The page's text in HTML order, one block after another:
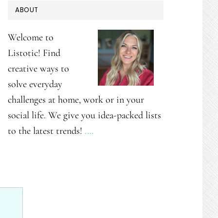
PRIMARY
SIDEBAR
ABOUT
Welcome to
Listotic! Find
creative ways to
solve everyday
challenges at home, work or in your
social life. We give you idea-packed lists
to the latest trends! .…